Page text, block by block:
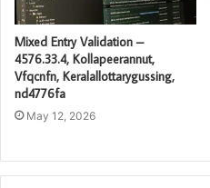
Mixed Entry Validation –
4576.33.4, Kollapeerannut,
Vfqcnfn, Keralallottarygussing,
nd4776fa
May 12, 2026